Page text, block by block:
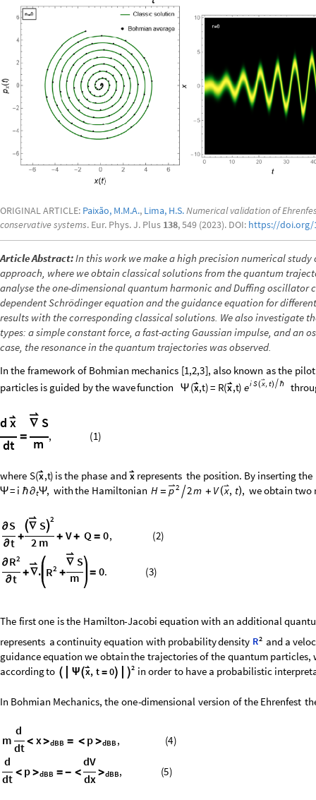
ORIGINAL ARTICLE: Paixão, M.M.A., Lima, H.S.Numerical validation of
conservative systems. Eur. Phys. J. Plus 138, 549 (2023). DOI: https://doi.org/
Article Abstract:In this work we make a high precision numerical
approach, where we obtain classical solutions from the quantum
analyse the one-dimensional quantum harmonic and Duffing oscillator
dependent Schrödinger equation and the guidance equation for
results with the corresponding classical solutions. We also investigate
types: a simple constant force, a fast-acting Gaussian impulse, and an
case, the resonance in the quantum trajectories was observed.
In the framework of Bohmian mechanics [1,2,3], also known asthe pilot
particles is guided bythe wavefunction Ψ (
x,t)= R(
x,t) iS(
x, t)  ℏ
e
d 
x
dt
=
∇ S
m , (1)
where S(
x,t) isthe phase and 
x represents the position. By insertingthe
Ψ = i ℏ ∂tΨ, withthe Hamiltonian H = 2
p 2m + V (
x, t), weobtain two
∂S
∂t +
2
∇ S
2 m + V+ Q = 0, (2)
∂ 2
R
∂t +∇. 2
R +
∇ S
m
= 0. (3)
The firstone isthe Hamilton-Jacobi equation with an additional
represents acontinuityequation with probabilitydensity 2
R and a
guidanceequation we obtainthe trajectoriesofthe quantum particles,
accordingto 2
 Ψ
x, t = 0  in order to have a probabilistic
In Bohmian Mechanics, the one-dimensional version of the Ehrenfest
m
d
dt< x>dBB = < p>dBB , (4)
d
dt < p>dBB = - <
dV
dx >dBB, (5)